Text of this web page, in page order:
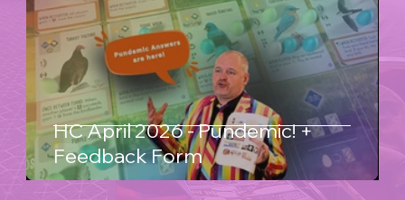
HC April 2026 - Pundemic! +
Feedback Form